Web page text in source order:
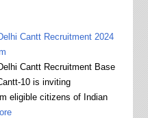
Cantt Recruitment 2024
Cantt Recruitment Base
10 is inviting
eligible citizens of Indian